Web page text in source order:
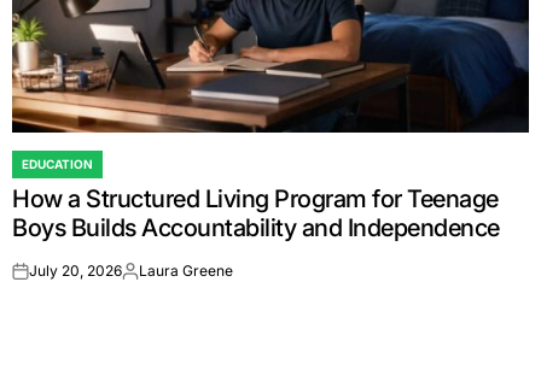
POSTED
IN
EDUCATION
How a Structured Living Program for Teenage
Boys Builds Accountability and Independence
onJuly 20, 2026Posted
Laura Greene